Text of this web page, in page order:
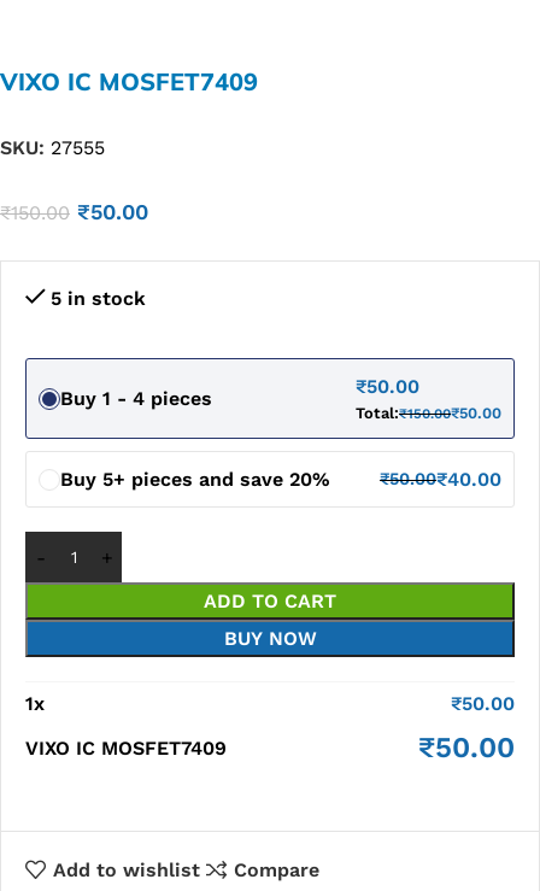
VIXO IC MOSFET7409
SKU: 27555
₹150.00 ₹50.00
5 in stock
Buy 1 - 4 pieces
₹50.00
Total:₹150.00₹50.00
Buy 5+ pieces and save 20% ₹50.00₹40.00
ADD TO CART
BUY NOW
1x ₹50.00
VIXO IC MOSFET7409
₹50.00
Add to wishlist Compare